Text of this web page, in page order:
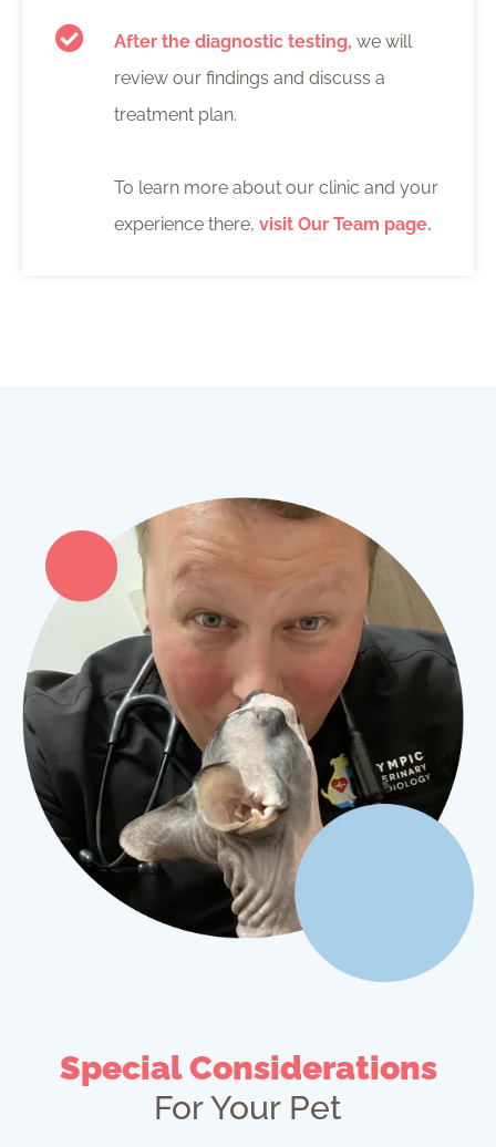
After the diagnostic testing, we will
review our findings and discuss a
treatment plan.
To learn more about our clinic and your
experience there, visit Our Team page.
Special Considerations
For Your Pet